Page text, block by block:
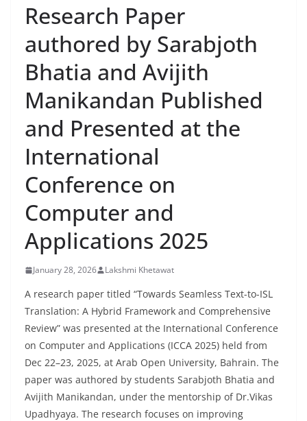
Research Paper
authored by Sarabjoth
Bhatia and Avijith
Manikandan Published
and Presented at the
International
Conference on
Computer and
Applications 2025
January 28, 2026 Lakshmi Khetawat
A research paper titled “Towards Seamless Text-to-ISL
Translation: A Hybrid Framework and Comprehensive
Review” was presented at the International Conference
on Computer and Applications (ICCA 2025) held from
Dec 22–23, 2025, at Arab Open University, Bahrain. The
paper was authored by students Sarabjoth Bhatia and
Avijith Manikandan, under the mentorship of Dr.Vikas
Upadhyaya. The research focuses on improving